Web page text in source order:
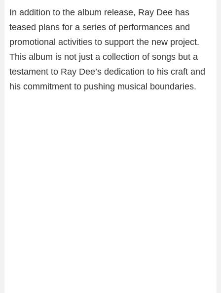
In addition to the album release, Ray Dee has
teased plans for a series of performances and
promotional activities to support the new project.
This album is not just a collection of songs but a
testament to Ray Dee’s dedication to his craft and
his commitment to pushing musical boundaries.